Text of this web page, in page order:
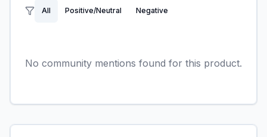
All Positive/Neutral Negative
No community mentions found for this product.